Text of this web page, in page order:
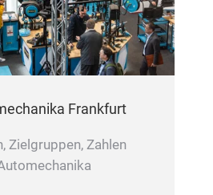
Frankfurt
Zielgruppen, Zahlen